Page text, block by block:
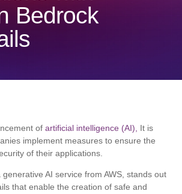
Bedrock
ofartificial intelligence (AI),
It is
implement measures to ensure the
of their applications.
AI service from AWS, stands out
that enable the creation of safe and